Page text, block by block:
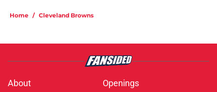
Home / Cleveland Browns
About Openings